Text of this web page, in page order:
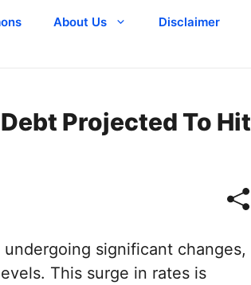
About Us Disclaimer
Projected To Hit
significant changes,
This surge in rates is